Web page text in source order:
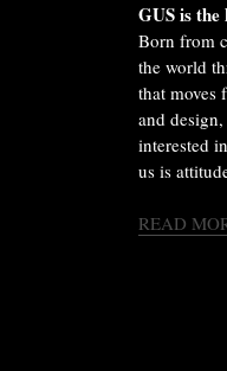
GUS is
Born from
the world
that moves
and
interested
us is
READ